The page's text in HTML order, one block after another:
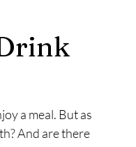
a meal. But as
And are there